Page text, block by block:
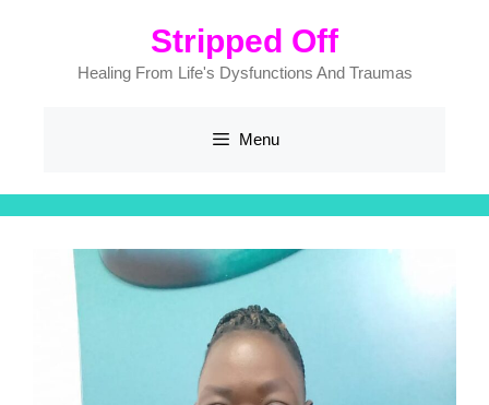
Stripped Off
Healing From Life's Dysfunctions And Traumas
Menu